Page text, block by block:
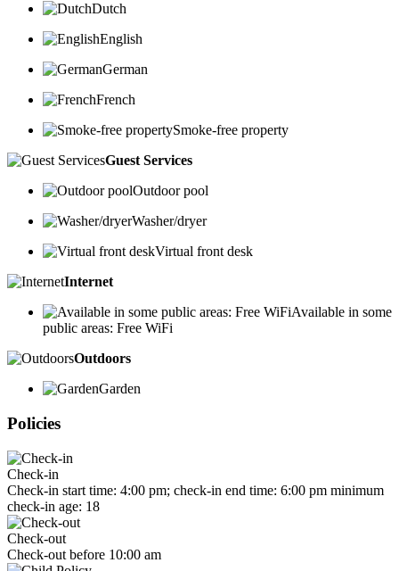
Dutch
English
German
French
Smoke-free property
Guest Services
Outdoor pool
Washer/dryer
Virtual front desk
Internet
Available in some
public areas: Free WiFi
Outdoors
Garden
Policies
Check-in
Check-in start time: 4:00 pm; check-in end time: 6:00 pm minimum
check-in age: 18
Check-out
Check-out before 10:00 am